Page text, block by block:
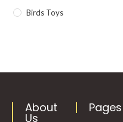
Birds Toys
About
Us
Pages